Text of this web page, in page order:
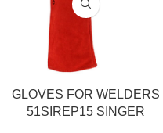
GLOVES FOR WELDERS
51SIREP15 SINGER